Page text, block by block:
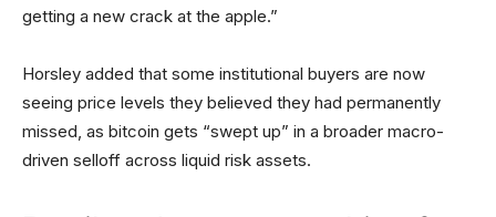
getting a new crack at the apple.”
Horsley added that some institutional buyers are now
seeing price levels they believed they had permanently
missed, as bitcoin gets “swept up” in a broader macro-
driven selloff across liquid risk assets.